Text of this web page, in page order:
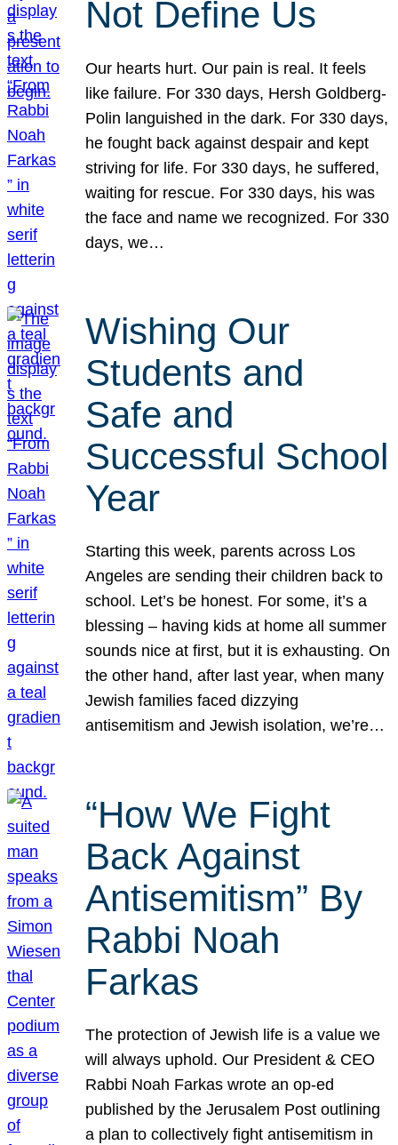
Not Define Us
Our hearts hurt. Our pain is real. It feels
like failure. For 330 days, Hersh Goldberg-
Polin languished in the dark. For 330 days,
he fought back against despair and kept
striving for life. For 330 days, he suffered,
waiting for rescue. For 330 days, his was
the face and name we recognized. For 330
days, we…
Wishing Our
Students and
Safe and
Successful School
Year
Starting this week, parents across Los
Angeles are sending their children back to
school. Let’s be honest. For some, it’s a
blessing – having kids at home all summer
sounds nice at first, but it is exhausting. On
the other hand, after last year, when many
Jewish families faced dizzying
antisemitism and Jewish isolation, we’re…
“How We Fight
Back Against
Antisemitism” By
Rabbi Noah
Farkas
The protection of Jewish life is a value we
will always uphold. Our President & CEO
Rabbi Noah Farkas wrote an op-ed
published by the Jerusalem Post outlining
a plan to collectively fight antisemitism in